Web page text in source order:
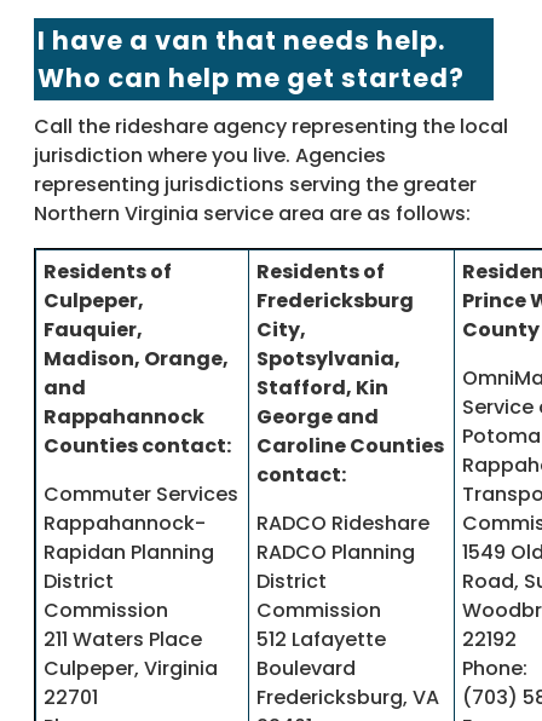
I have a van that needs help.
Who can help me get started?
Call the rideshare agency representing the local
jurisdiction where you live. Agencies
representing jurisdictions serving the greater
Northern Virginia service area are as follows:
Residents of
Culpeper,
Fauquier,
Madison, Orange,
and
Rappahannock
Counties contact:
Commuter Services
Rappahannock-
Rapidan Planning
District
Commission
211 Waters Place
Culpeper, Virginia
22701
Residents of
Fredericksburg
City,
Spotsylvania,
Stafford, Kin
George and
Caroline Counties
contact:
RADCO Rideshare
RADCO Planning
District
Commission
512 Lafayette
Boulevard
Fredericksburg, VA
Prince
Service
1549
Road,
22192
Phone:
(703)